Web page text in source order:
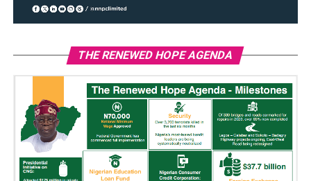
THE RENEWED HOPE AGENDA